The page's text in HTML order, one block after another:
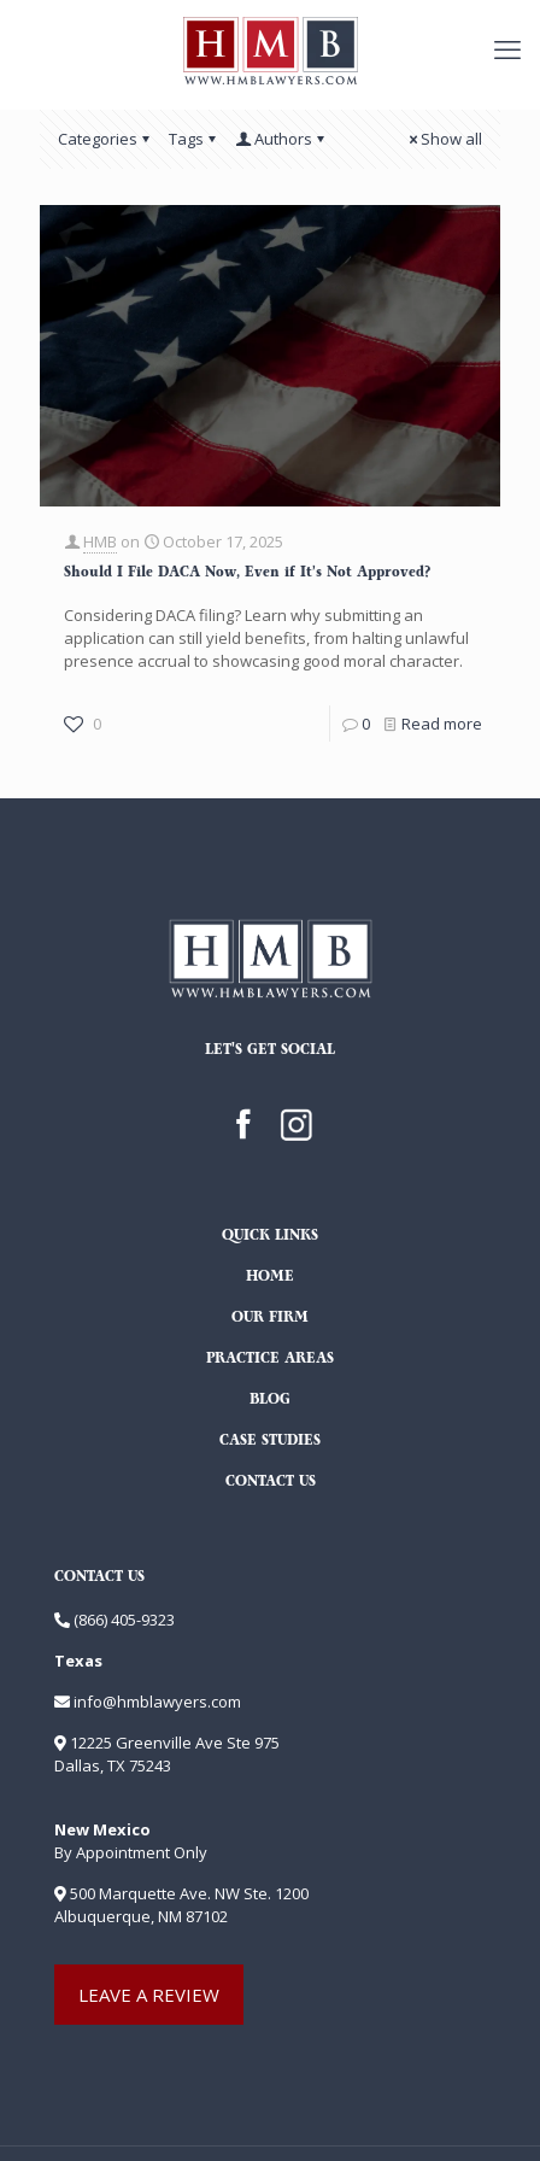
Categories Tags Authors Show all
HMB on October 17, 2025
Should I File DACA Now, Even if It’s Not Approved?
Considering DACA filing? Learn why submitting an
application can still yield benefits, from halting unlawful
presence accrual to showcasing good moral character.
0 0 Read more
LET'S GET SOCIAL
QUICK LINKS
HOME
OUR FIRM
PRACTICE AREAS
BLOG
CASE STUDIES
CONTACT US
CONTACT US
(866) 405-9323
Texas
info@hmblawyers.com
12225 Greenville Ave Ste 975
Dallas, TX 75243
New Mexico
By Appointment Only
500 Marquette Ave. NW Ste. 1200
Albuquerque, NM 87102
LEAVE A REVIEW